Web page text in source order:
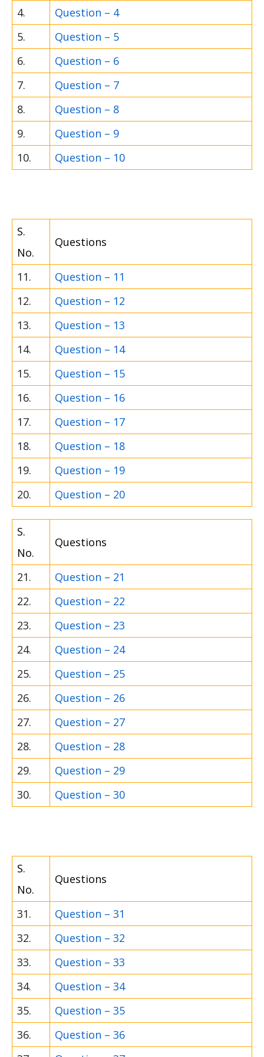
4.
Question – 4
5.
Question – 5
6.
Question – 6
7.
Question – 7
8.
Question – 8
9.
Question – 9
10.
Question – 10
S.
No.
Questions
11.
Question – 11
12.
Question – 12
13.
Question – 13
14.
Question – 14
15.
Question – 15
16.
Question – 16
17.
Question – 17
18.
Question – 18
19.
Question – 19
20.
Question – 20
S.
No.
Questions
21.
Question – 21
22.
Question – 22
23.
Question – 23
24.
Question – 24
25.
Question – 25
26.
Question – 26
27.
Question – 27
28.
Question – 28
29.
Question – 29
30.
Question – 30
S.
No.
Questions
31.
Question – 31
32.
Question – 32
33.
Question – 33
34.
Question – 34
35.
Question – 35
36.
Question – 36